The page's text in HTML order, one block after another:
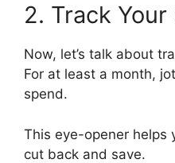
2. Track Your
Now, let’s talk about
For at least a month,
spend.
This eye-opener helps
cut back and save.